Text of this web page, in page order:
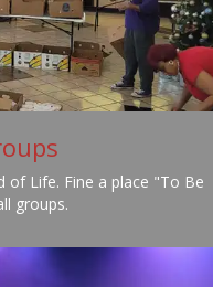
of Life. Fine a place "To Be
groups.